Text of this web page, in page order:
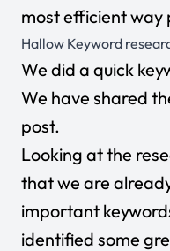
most efficient way
Hallow Keyword
We did a quick
We have shared
post.
Looking at the
that we are
important
identified some